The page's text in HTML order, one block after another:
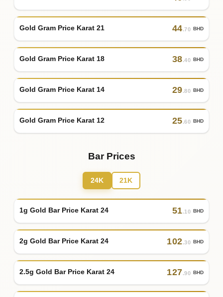
Gold Gram Price Karat 21 44.70 BHD
Gold Gram Price Karat 18 38.40 BHD
Gold Gram Price Karat 14 29.80 BHD
Gold Gram Price Karat 12 25.60 BHD
Bar Prices
24K 21K
1g Gold Bar Price Karat 24 51.10 BHD
2g Gold Bar Price Karat 24 102.30 BHD
2.5g Gold Bar Price Karat 24 127.90 BHD